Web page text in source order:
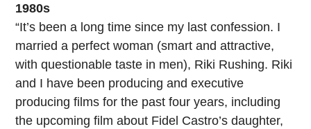
1980s
“It’s been a long time since my last confession. I
married a perfect woman (smart and attractive,
with questionable taste in men), Riki Rushing. Riki
and I have been producing and executive
producing films for the past four years, including
the upcoming film about Fidel Castro’s daughter,